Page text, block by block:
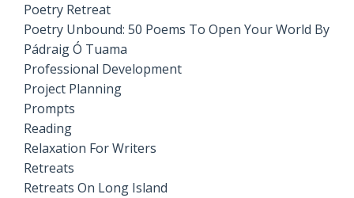
Poetry Retreat
Poetry Unbound: 50 Poems To Open Your World By
Pádraig Ó Tuama
Professional Development
Project Planning
Prompts
Reading
Relaxation For Writers
Retreats
Retreats On Long Island